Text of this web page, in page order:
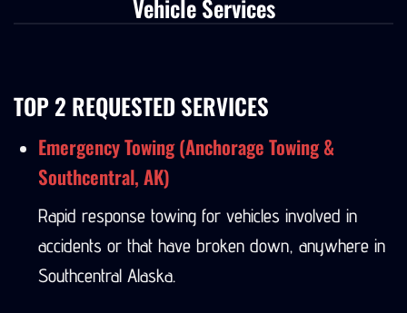
Vehicle Services
TOP 2 REQUESTED SERVICES
Emergency Towing (Anchorage Towing &
Southcentral, AK)
Rapid response towing for vehicles involved in
accidents or that have broken down, anywhere in
Southcentral Alaska.